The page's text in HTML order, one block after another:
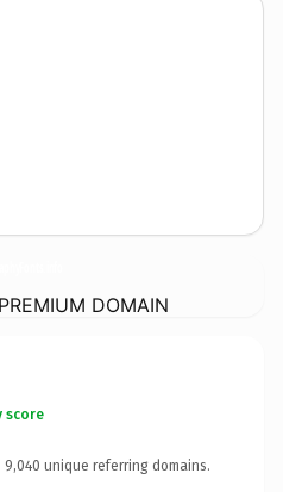
DOMAIN
score
9,040 unique referring domains.